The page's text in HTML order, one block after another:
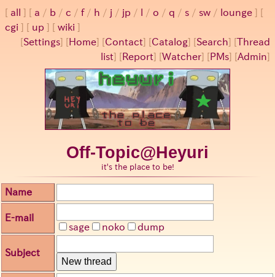
all a / b / c / f/ h / j / jp / / o / q / s / sw / lounge
cgi
up
wiki
[Settings] [ Home] [Contact] [Catalog] [Search] [Thread
list] [ Report] [Watcher] [ PMs] [Admin]
Off-Topic@Heyuri
it's the place to be!
Name
E-mail
sage
noko dump
Subject
New thread